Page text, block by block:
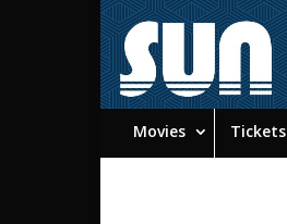
Movies Tickets